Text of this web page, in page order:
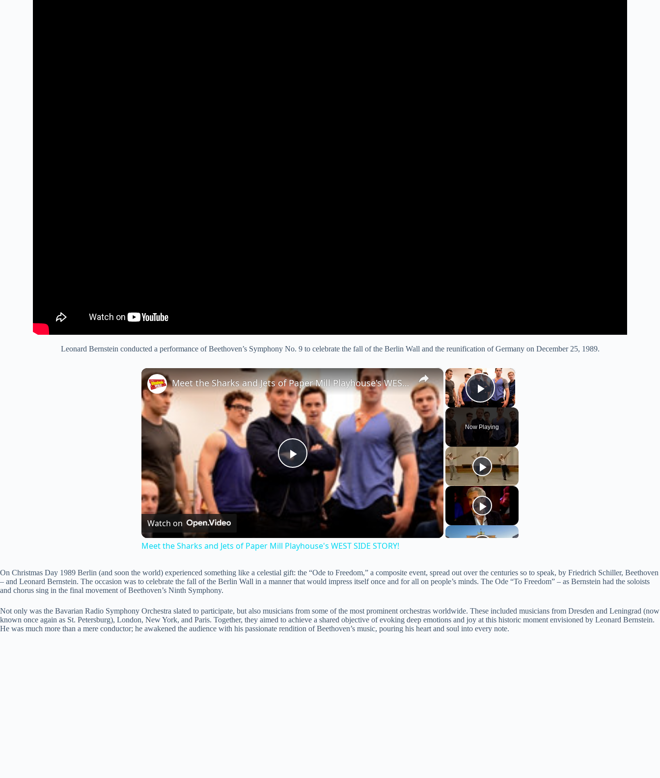
Leonard Bernstein conducted a performance of Beethoven’s Symphony No. 9 to celebrate the fall of the Berlin Wall and the reunification of Germany on December 25, 1989.
×
Play Video
Now Playing
×
P
y
V
i
Meet the Sharks and Jets of Paper Mill Playhouse's WEST SIDE STORY!
Watch on
Meet the Sharks and Jets of Paper Mill Playhouse's WEST SIDE STORY!
On Christmas Day 1989 Berlin (and soon the world) experienced something like a celestial gift: the “Ode to Freedom,” a composite event, spread out over the centuries so to speak, by Friedrich Schiller, Beethoven
– and Leonard Bernstein. The occasion was to celebrate the fall of the Berlin Wall in a manner that would impress itself once and for all on people’s minds. The Ode “To Freedom” – as Bernstein had the soloists
and chorus sing in the final movement of Beethoven’s Ninth Symphony.
Not only was the Bavarian Radio Symphony Orchestra slated to participate, but also musicians from some of the most prominent orchestras worldwide. These included musicians from Dresden and Leningrad (now
known once again as St. Petersburg), London, New York, and Paris. Together, they aimed to achieve a shared objective of evoking deep emotions and joy at this historic moment envisioned by Leonard Bernstein.
He was much more than a mere conductor; he awakened the audience with his passionate rendition of Beethoven’s music, pouring his heart and soul into every note.